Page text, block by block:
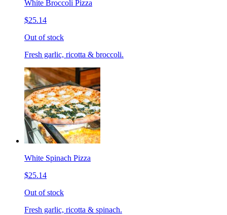
White Broccoli Pizza
$25.14
Out of stock
Fresh garlic, ricotta & broccoli.
White Spinach Pizza
$25.14
Out of stock
Fresh garlic, ricotta & spinach.